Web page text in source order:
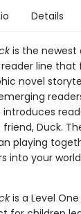
Details
is the newest
line that
novel
Duck.
playing
into your
is a Level